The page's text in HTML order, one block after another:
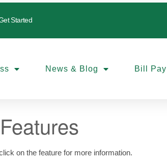
Started
News & Blog Bill Pay
on the feature for more information.